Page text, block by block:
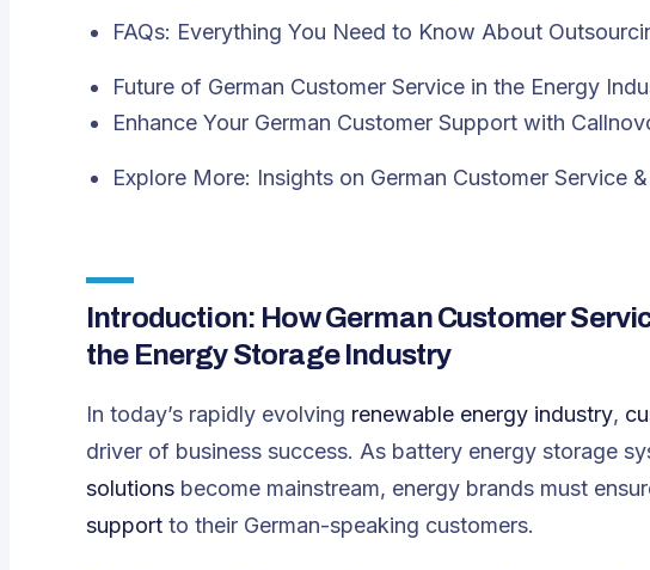
FAQs: Everything You Need to Know About
Future of German Customer Service in the Energy
Enhance Your German Customer Support with
Explore More: Insights on German Customer Service
Introduction: How German Customer
the Energy Storage Industry
In today’s rapidly evolving renewable energy industry,
driver of business success. As battery energy storage
solutions become mainstream, energy brands must
support to their German-speaking customers.